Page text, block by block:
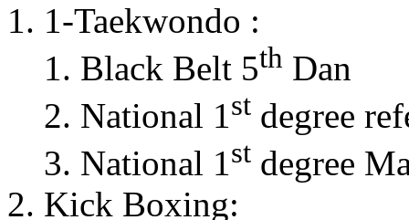
1-Taekwondo :
Black Belt 5th Dan
National 1st degree
National 1st degree
Kick Boxing: